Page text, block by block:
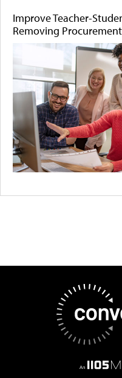
Improve Teacher-
Removing